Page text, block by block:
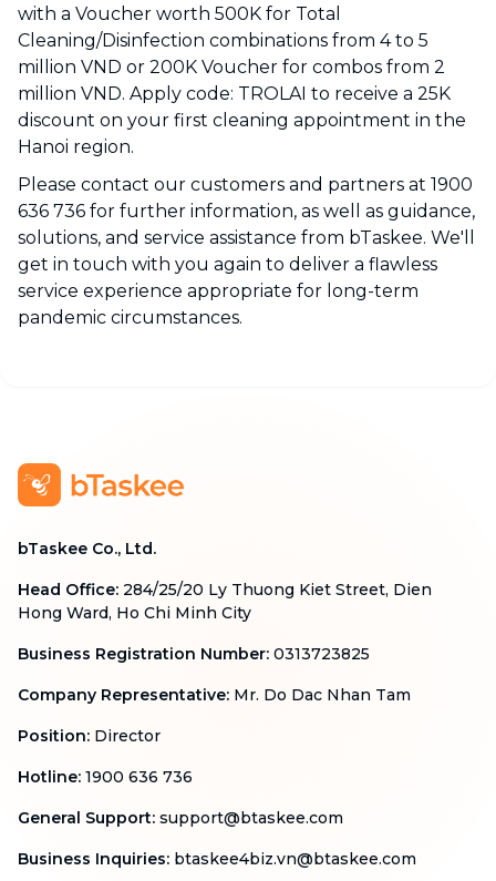
with a Voucher worth 500K for Total
Cleaning/Disinfection combinations from 4 to 5
million VND or 200K Voucher for combos from 2
million VND. Apply code: TROLAI to receive a 25K
discount on your first cleaning appointment in the
Hanoi region.
Please contact our customers and partners at 1900
636 736 for further information, as well as guidance,
solutions, and service assistance from bTaskee. We'll
get in touch with you again to deliver a flawless
service experience appropriate for long-term
pandemic circumstances.
bTaskee Co., Ltd.
Head Office: 284/25/20 Ly Thuong Kiet Street, Dien
Hong Ward, Ho Chi Minh City
Business Registration Number: 0313723825
Company Representative: Mr. Do Dac Nhan Tam
Position: Director
Hotline: 1900 636 736
General Support: support@btaskee.com
Business Inquiries: btaskee4biz.vn@btaskee.com